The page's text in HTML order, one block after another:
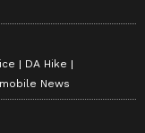
DA Hike
News